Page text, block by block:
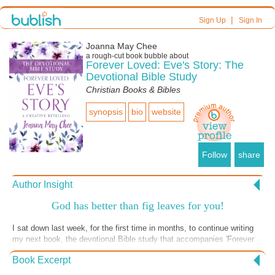
Sign Up| Sign In
Joanna May Chee
a rough-cutbook bubble about
Forever Loved: Eve's Story: The
Devotional Bible Study
Christian Books & Bibles
synopsis bio website
Follow share
Author Insight
God has better than fig leaves for you!
I sat down last week, for the first time in months, to continue writing
my next book, the devotional Bible study that accompanies 'Forever
Loved: Eve's Story'. I was thinking of when Adam and Eve sinned,
tried to cover their shame with fig leaves, and hid. God sought them
Book Excerpt